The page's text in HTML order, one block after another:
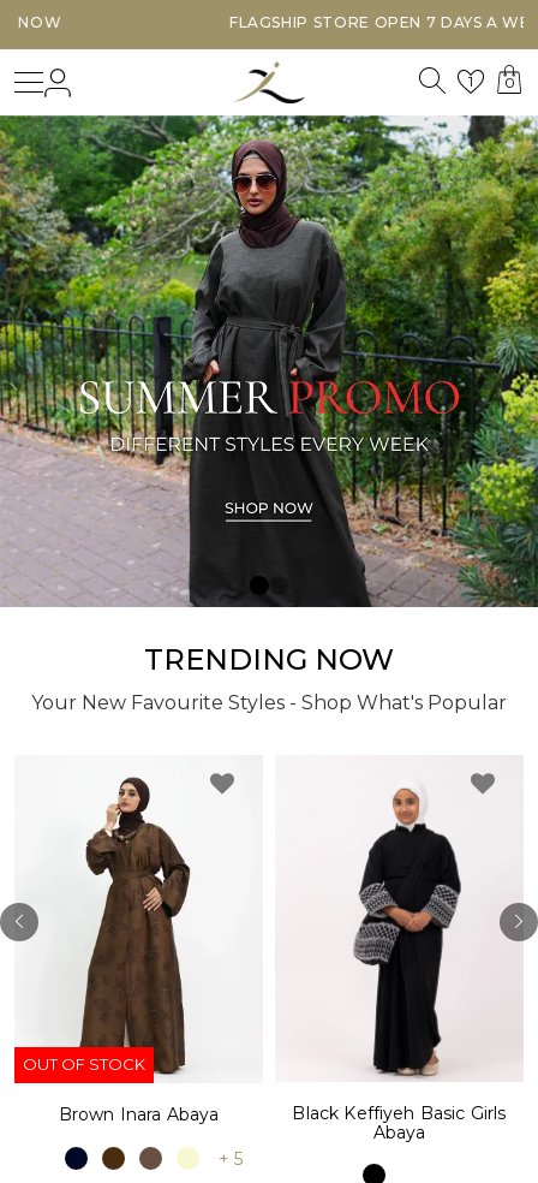
FLAGSHIP STORE OPEN 7 DAYS A WEEK
Search
1 0
TRENDING NOW
Your New Favourite Styles - Shop What's Popular
OUT OF STOCK
Brown Inara Abaya
+ 5
Black Keffiyeh Basic Girls
Abaya